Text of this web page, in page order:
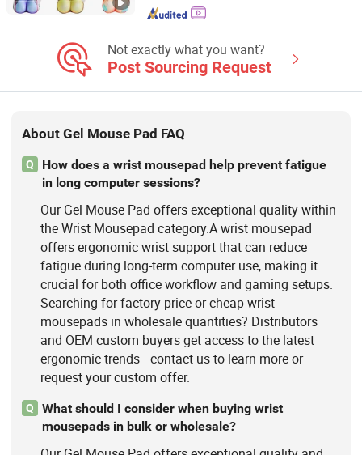
Not exactly what you want?
Post Sourcing Request
About Gel Mouse Pad FAQ
Q
How does a wrist mousepad help prevent fatigue
in long computer sessions?
Our Gel Mouse Pad offers exceptional quality within
the Wrist Mousepad category.A wrist mousepad
offers ergonomic wrist support that can reduce
fatigue during long-term computer use, making it
crucial for both office workflow and gaming setups.
Searching for factory price or cheap wrist
mousepads in wholesale quantities? Distributors
and OEM custom buyers get access to the latest
ergonomic trends—contact us to learn more or
request your custom offer.
Q
What should I consider when buying wrist
mousepads in bulk or wholesale?